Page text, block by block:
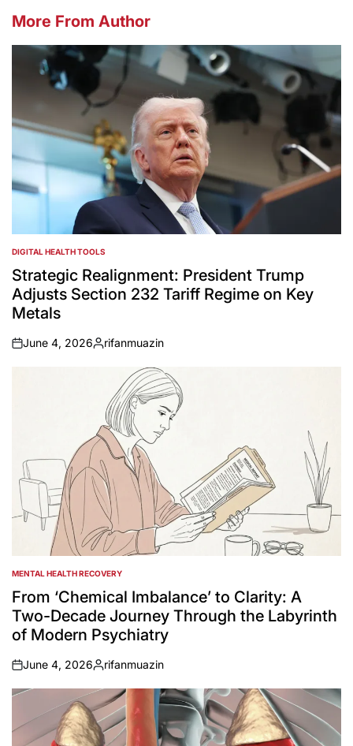
More From Author
POSTED
IN
DIGITAL HEALTH TOOLS
Strategic Realignment: President Trump
Adjusts Section 232 Tariff Regime on Key
Metals
on
June 4, 2026
Posted
rifanmuazin
POSTED
IN
MENTAL HEALTH RECOVERY
From ‘Chemical Imbalance’ to Clarity: A
Two-Decade Journey Through the Labyrinth
of Modern Psychiatry
on
June 4, 2026
Posted
by
rifanmuazin